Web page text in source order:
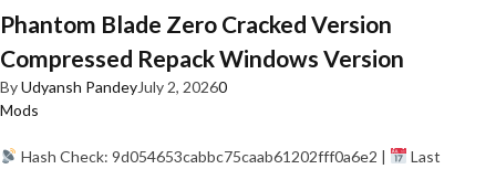
Phantom Blade Zero Cracked Version
Compressed Repack Windows Version
ByUdyansh PandeyJuly 2, 20260
Mods
Hash Check: 9d054653cabbc75caab61202fff0a6e2 |
Last